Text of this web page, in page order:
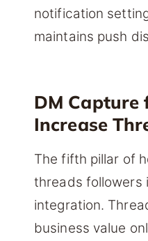
notification
maintains push
DM Capture
Increase
The fifth pillar of
threads followers
integration.
business value